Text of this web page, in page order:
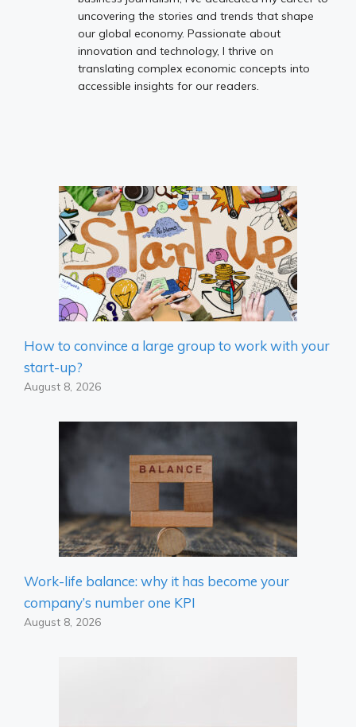
uncovering the stories and trends that shape
our global economy. Passionate about
innovation and technology, I thrive on
translating complex economic concepts into
accessible insights for our readers.
How to convince a large group to work with your
start-up?
August 8, 2026
Work-life balance: why it has become your
company’s number one KPI
August 8, 2026